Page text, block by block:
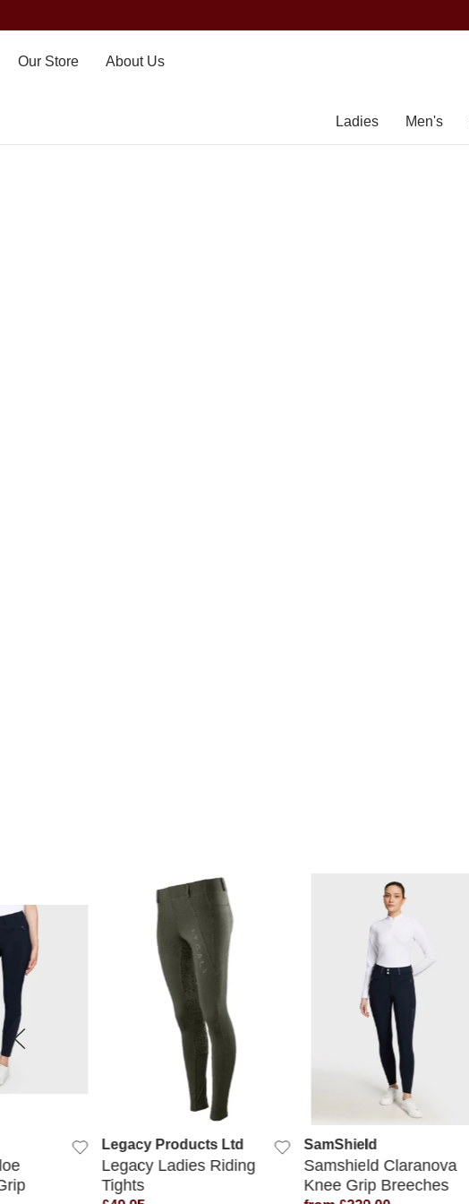
Our Store About Us
Ladies Men's
QUICK VIEW
Legacy Products Ltd
Legacy Ladies Riding
Tights
QUICK VIEW
SamShield
Samshield Claranova
Knee Grip Breeches